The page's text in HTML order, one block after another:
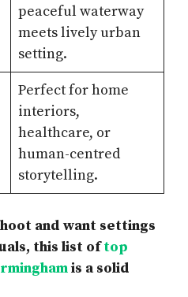
peaceful waterway
meets lively urban
setting.
Perfect for home
interiors,
healthcare, or
human-centred
storytelling.
and want settings
this list oftop
is a solid